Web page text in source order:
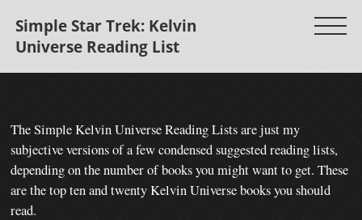
Simple Star Trek: Kelvin
Universe Reading List
The Simple Kelvin Universe ReadingLists are just my
subjective versions of a few condensed suggested reading lists,
depending on the number of books you might want to get. These
are the top ten and twenty Kelvin Universe books you should
read.